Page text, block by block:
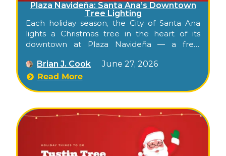
Plaza Navideña: Santa Ana’s Downtown
Tree Lighting
Each holiday season, the City of Santa Ana
lights a Christmas tree in the heart of its
downtown at Plaza Navideña — a free,
Calle Cuatro district of Santa Ana, the Orange
County seat. It’s the kind of warm, walkable
evening that opens the season for the whole
in the middle of downtown.
Brian J. Cook
June 27, 2026
Read More